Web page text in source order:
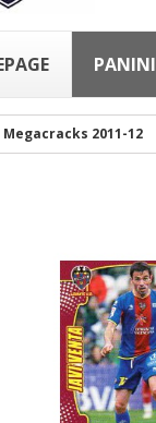
PANINI
Megacracks 2011-12